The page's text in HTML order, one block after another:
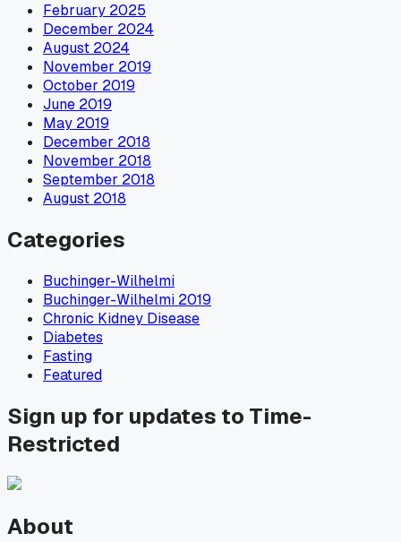
February 2025
December 2024
August 2024
November 2019
October 2019
June 2019
May 2019
December 2018
November 2018
September 2018
August 2018
Categories
Buchinger-Wilhelmi
Buchinger-Wilhelmi 2019
Chronic Kidney Disease
Diabetes
Fasting
Featured
Sign up for updates to Time-
Restricted
About